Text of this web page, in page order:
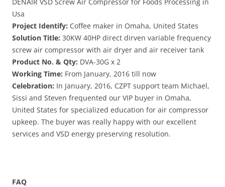
Usa
Project Identify: Coffee maker in Omaha, United States
Solution Title: 30KW 40HP direct dirven variable frequency
screw air compressor with air dryer and air receiver tank
Product No. & Qty: DVA-30G x 2
Working Time: From January, 2016 till now
Celebration: In January, 2016, CZPT support team Michael,
Sissi and Steven frequented our VIP buyer in Omaha,
United States for specialized education for air compressor
upkeep. The buyer was really happy with our excellent
services and VSD energy preserving resolution.
FAQ